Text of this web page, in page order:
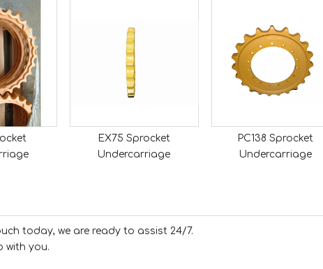
EX75 Sprocket
Undercarriage
PC138 Sprocket
Undercarriage
today, we are ready to assist 24/7.
with you.